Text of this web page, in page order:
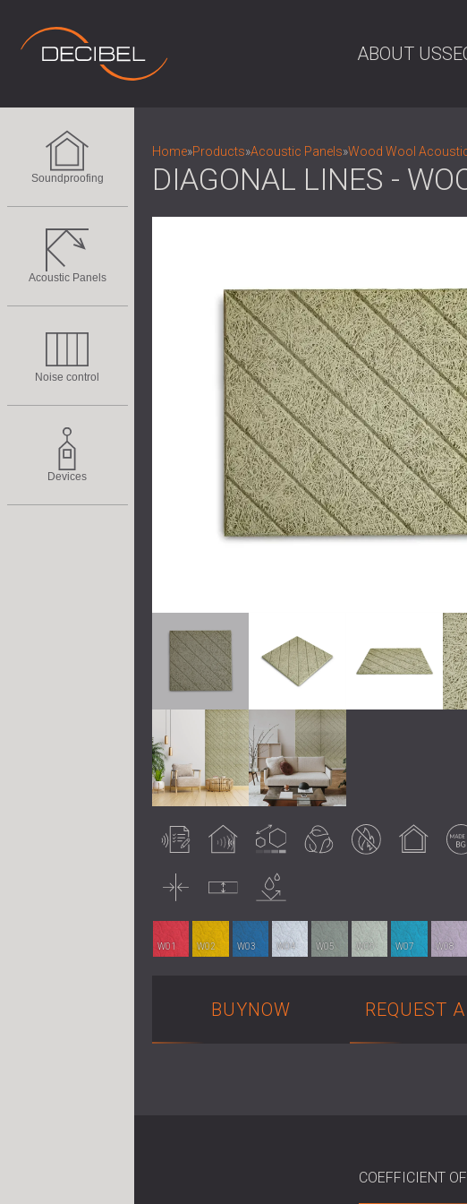
ABOUT US
Soundproofing
Acoustic Panels
Noise control
Devices
Home»Products»Acoustic Panels»Wood Wool
DIAGONAL LINES -
tested
treatment
resistance
W01 W02 W03 W04 W05 W06 W07 W08
BUYNOW REQUEST
COEFFICIENT